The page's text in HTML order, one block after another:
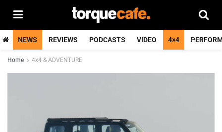
NEWS REVIEWS PODCASTS VIDEO 4×4
Home 4x4 & ADVENTURE